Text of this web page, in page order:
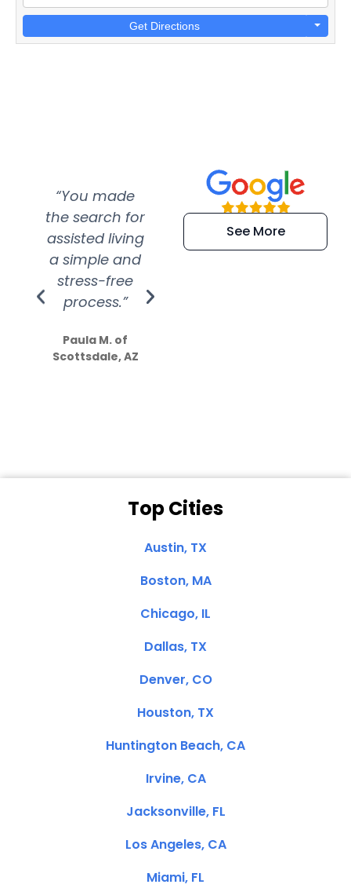
Get Directions
“You made
the search for
assisted living
a simple and
stress-free
process.”
Paula M. of
Scottsdale, AZ
“Super
efficient and
extremely kind
See More
Top Cities
Austin, TX
Boston, MA
Chicago, IL
Dallas, TX
Denver, CO
Houston, TX
Huntington Beach, CA
Irvine, CA
Jacksonville, FL
Los Angeles, CA
Miami, FL